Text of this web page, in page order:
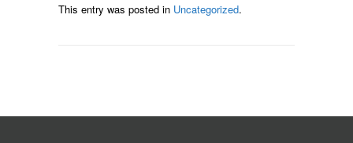
This entry was posted in Uncategorized.